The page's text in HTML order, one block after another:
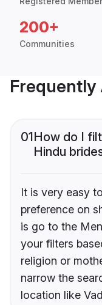
200+
Communities
Frequently
01How do I
Hindu
It is very easy
preference on
is go to the
your filters
religion or
narrow the
location like